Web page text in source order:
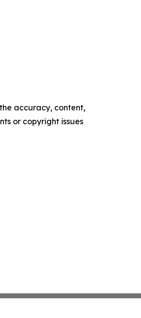
accuracy, content,
or copyright issues